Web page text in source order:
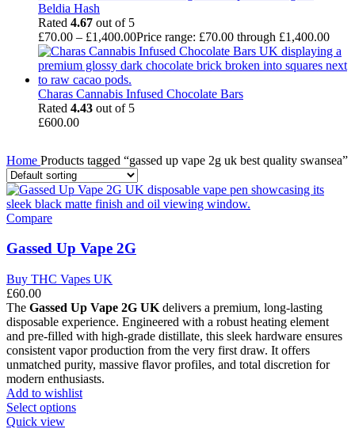
Beldia Hash
Rated 4.67 out of 5
£70.00 – £1,400.00Price range: £70.00 through £1,400.00
Charas Cannabis Infused Chocolate Bars
Rated 4.43 out of 5
£600.00
Home Products tagged “gassed up vape 2g uk best quality swansea”
Compare
Gassed Up Vape 2G
Buy THC Vapes UK
£60.00
The Gassed Up Vape 2G UK delivers a premium, long-lasting
disposable experience. Engineered with a robust heating element
and pre-filled with high-grade distillate, this sleek hardware ensures
consistent vapor production from the very first draw. It offers
unmatched purity, massive flavor profiles, and total discretion for
modern enthusiasts.
Add to wishlist
Select options
Quick view